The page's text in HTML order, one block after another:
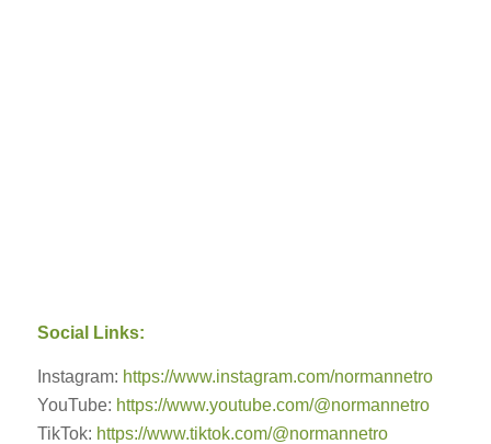
Social Links:
Instagram: https://www.instagram.com/normannetro
YouTube: https://www.youtube.com/@normannetro
TikTok: https://www.tiktok.com/@normannetro